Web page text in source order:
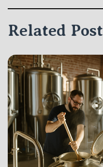
Related Post